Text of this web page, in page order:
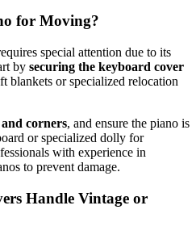
for Moving?
special attention due to its
by securing the keyboard cover
blankets or specialized relocation
corners, and ensure the piano is
or specialized dolly for
with experience in
to prevent damage.
Handle Vintage or